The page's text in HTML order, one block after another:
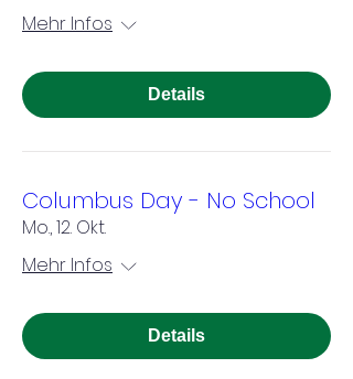
Mehr Infos
Details
Columbus Day - No School
Mo., 12. Okt.
Mehr Infos
Details